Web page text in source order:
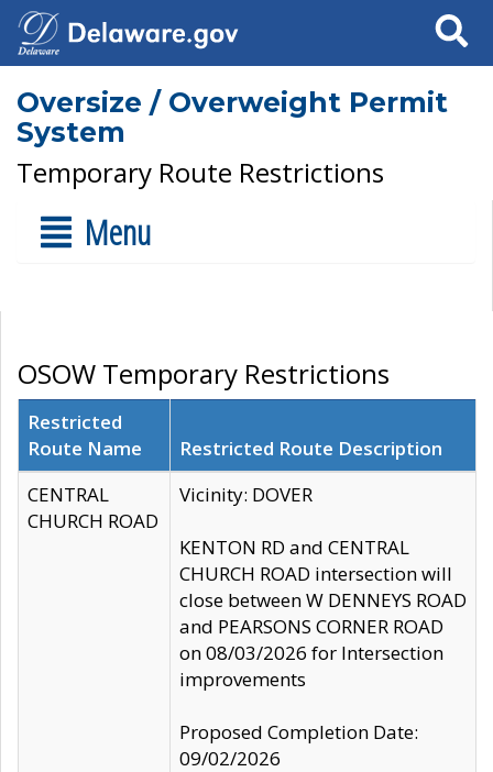
Search
Oversize / Overweight Permit
System
Temporary Route Restrictions
Menu
OSOW Temporary Restrictions
Restricted
Route Name
Restricted Route Description
CENTRAL
CHURCH ROAD
Vicinity: DOVER
KENTON RD and CENTRAL
CHURCH ROAD intersection will
close between W DENNEYS ROAD
and PEARSONS CORNER ROAD
on 08/03/2026 for Intersection
improvements
Proposed Completion Date:
09/02/2026